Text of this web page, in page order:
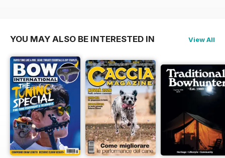
YOU MAY ALSO BE INTERESTED IN View All